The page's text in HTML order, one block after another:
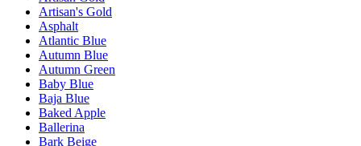
Artisan's Gold
Asphalt
Atlantic Blue
Autumn Blue
Autumn Green
Baby Blue
Baja Blue
Baked Apple
Ballerina
Bark Beige